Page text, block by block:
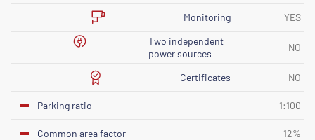
Monitoring
YES
Two independent
power sources
NO
Certificates NO
Parking ratio 1:100
Common area factor 12%